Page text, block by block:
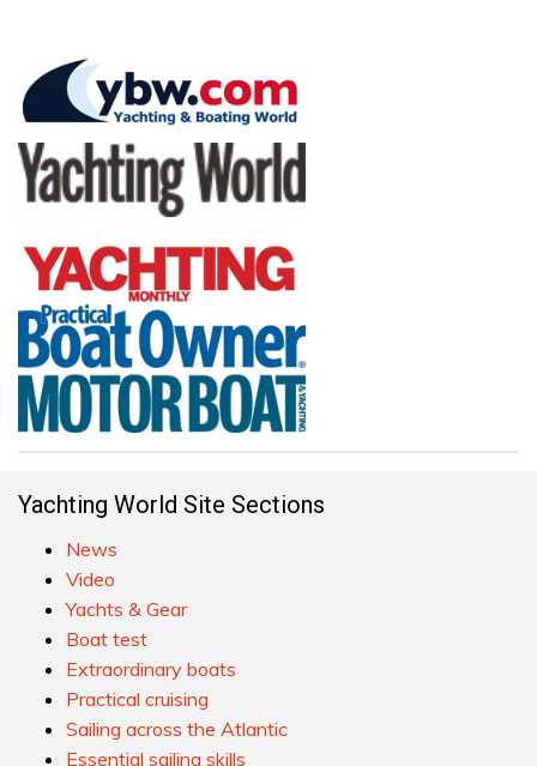
Yachting World Site Sections
News
Video
Yachts & Gear
Boat test
Extraordinary boats
Practical cruising
Sailing across the Atlantic
Essential sailing skills